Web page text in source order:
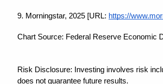
9. Morningstar, 2025 [URL: https://
Chart Source: Federal Reserve Economic
Risk Disclosure: Investing involves risk
does not guarantee future results.